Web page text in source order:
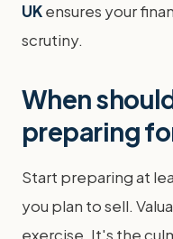
UKensures your
scrutiny.
When
preparing
Start preparing at
you plan to sell.
exercise. It's the